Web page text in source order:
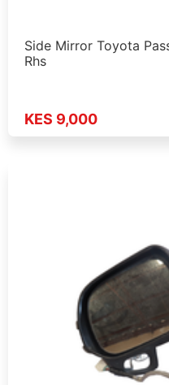
Side Mirror Toyota
Rhs
KES 9,000